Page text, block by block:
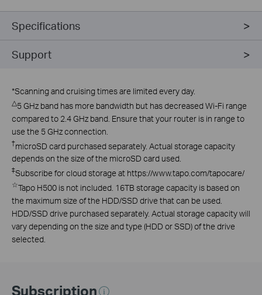
Specifications
Support
*Scanning and cruising times are limited every day.
△5 GHz band has more bandwidth but has decreased Wi-Fi range
compared to 2.4 GHz band. Ensure that your router is in range to
use the 5 GHz connection.
†microSD card purchased separately. Actual storage capacity
depends on the size of the microSD card used.
‡Subscribe for cloud storage at https://www.tapo.com/tapocare/
☆Tapo H500 is not included. 16TB storage capacity is based on
the maximum size of the HDD/SSD drive that can be used.
HDD/SSD drive purchased separately. Actual storage capacity will
vary depending on the size and type (HDD or SSD) of the drive
selected.